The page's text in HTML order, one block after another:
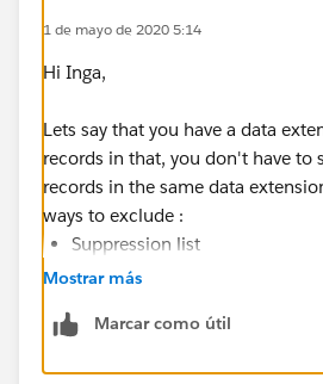
1 de mayo de 2020 5:14
Hi Inga,
Lets say that you have a data
records in that, you don't have to
records in the same data
ways to exclude :
Suppression list
Exclusion data extension
Auto suppression list (This will
Mostrar más
Marcar como útil